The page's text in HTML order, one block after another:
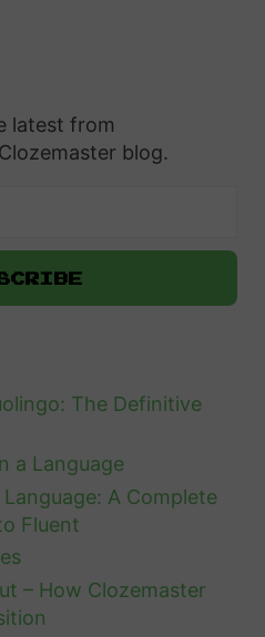
latest from
blog.
The Definitive
a Language
A Complete
Fluent
– How Clozemaster